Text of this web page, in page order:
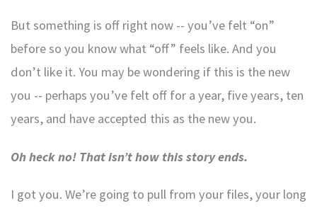
But something is off right now -- you’ve felt “on”
before so you know what “off” feels like. And you
don’t like it. You may be wondering if this is the new
you -- perhaps you’ve felt off for a year, five years, ten
years, and have accepted this as the new you.
Oh heck no! That isn’t how this story ends.
I got you. We’re going to pull from your files, your long